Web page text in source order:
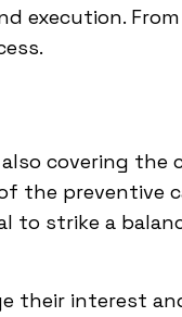
execution. From
covering the
the preventive
to strike a
their interest